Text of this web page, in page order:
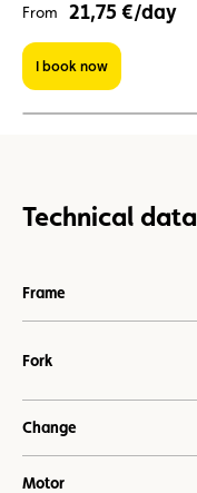
From 21,75 €/day
I book now
Technical data
Frame
Fork
Change
Motor